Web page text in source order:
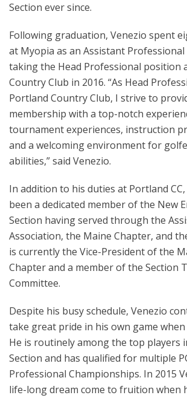
Section ever since.
Following graduation, Venezio spent
at Myopia as an Assistant
taking the Head Professional position
Country Club in 2016. “As Head
Portland Country Club, I strive to
membership with a top-notch
tournament experiences, instruction
and a welcoming environment for
abilities,” said Venezio.
In addition to his duties at Portland
been a dedicated member of the New
Section having served through the
Association, the Maine Chapter, and
is currently the Vice-President of the
Chapter and a member of the Section
Committee.
Despite his busy schedule, Venezio
take great pride in his own game when
He is routinely among the top players
Section and has qualified for multiple
Professional Championships. In 2015
life-long dream come to fruition when